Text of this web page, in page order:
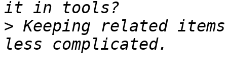
> Keeping related